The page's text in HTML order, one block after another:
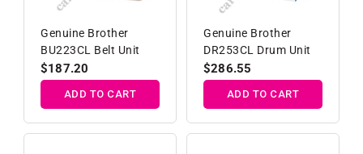
Genuine Brother
BU223CL Belt Unit
Regular
price
$187.20
ADD TO CART
Genuine Brother
DR253CL Drum Unit
Regular
price
$286.55
ADD TO CART